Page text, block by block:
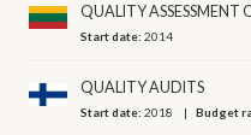
QUALITY ASSESSMENT
Start date:2014
QUALITY AUDITS
Start date:2018 Budget